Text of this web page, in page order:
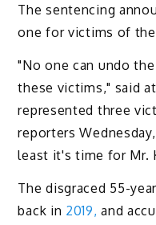
The sentencing
one for victims of the
"No one can undo
these victims," said
represented three
reporters
least it's time for Mr.
The disgraced 55-
back in 2019, and